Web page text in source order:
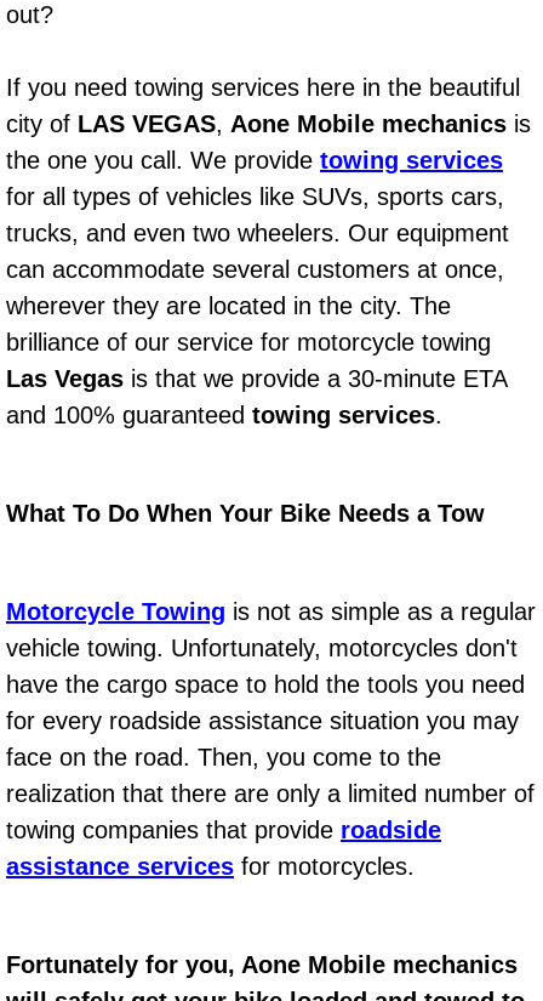
A/C Evacuate and Recharge Service
Air Filter Repair Services
AC Heat Repair
Catalytic Converter Repair
30/60/90/120 Miles Auto Services
Auto Window Services
Window Regulator Repair
Power Window Repair Cost
Car Window Motor Repair Cost
Auto Window Motor Repair
Power Window Switch Repair
Bike Repair
out?
If you need towing services here in the beautiful
city of LAS VEGAS, Aone Mobile mechanics is
the one you call. We provide towing services
for all types of vehicles like SUVs, sports cars,
trucks, and even two wheelers. Our equipment
can accommodate several customers at once,
wherever they are located in the city. The
brilliance of our service for motorcycle towing
Las Vegas is that we provide a 30-minute ETA
and 100% guaranteed towing services.
What To Do When Your Bike Needs a Tow
Motorcycle Towing is not as simple as a regular
vehicle towing. Unfortunately, motorcycles don't
have the cargo space to hold the tools you need
for every roadside assistance situation you may
face on the road. Then, you come to the
realization that there are only a limited number of
towing companies that provide roadside
assistance services for motorcycles.
Fortunately for you, Aone Mobile mechanics